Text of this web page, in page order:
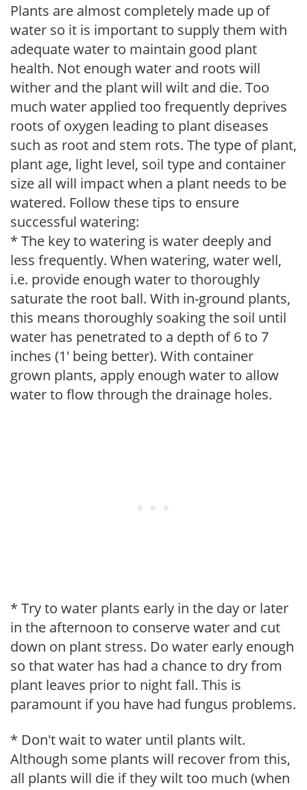
Plants are almost completely made up of
water so it is important to supply them with
adequate water to maintain good plant
health. Not enough water and roots will
wither and the plant will wilt and die. Too
much water applied too frequently deprives
roots of oxygen leading to plant diseases
such as root and stem rots. The type of plant,
plant age, light level, soil type and container
size all will impact when a plant needs to be
watered. Follow these tips to ensure
successful watering:
* The key to watering is water deeply and
less frequently. When watering, water well,
i.e. provide enough water to thoroughly
saturate the root ball. With in-ground plants,
this means thoroughly soaking the soil until
water has penetrated to a depth of 6 to 7
inches (1' being better). With container
grown plants, apply enough water to allow
water to flow through the drainage holes.
* Try to water plants early in the day or later
in the afternoon to conserve water and cut
down on plant stress. Do water early enough
so that water has had a chance to dry from
plant leaves prior to night fall. This is
paramount if you have had fungus problems.
* Don't wait to water until plants wilt.
Although some plants will recover from this,
all plants will die if they wilt too much (when